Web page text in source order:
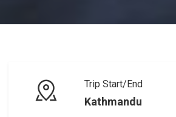
Trip Start/End
Kathmandu